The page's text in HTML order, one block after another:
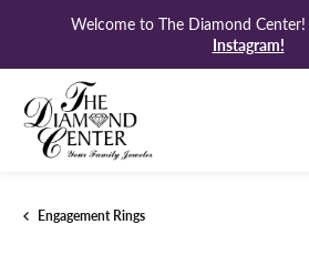
Welcome to The Diamond Center!
Instagram!
Engagement Rings